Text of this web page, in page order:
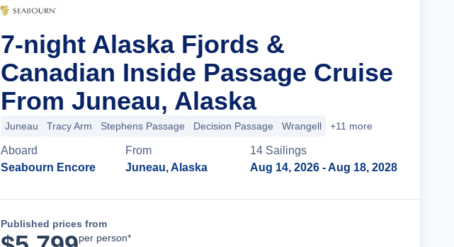
7-night Alaska Fjords &
Canadian Inside Passage Cruise
From Juneau, Alaska
Juneau Tracy Arm Stephens Passage Decision Passage Wrangell +11 more
Aboard
Seabourn Encore
From
Juneau, Alaska
14 Sailings
Aug 14, 2026 - Aug 18, 2028
Published prices from
per person*